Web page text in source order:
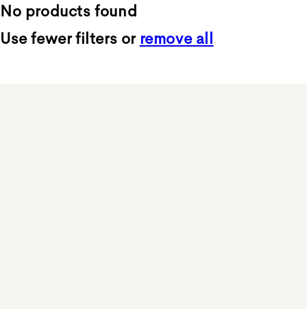
No products found
Use fewer filters or remove all